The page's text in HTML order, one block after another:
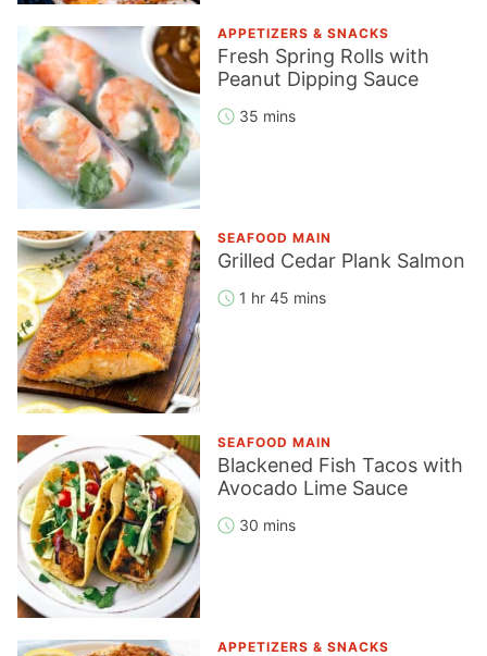
APPETIZERS & SNACKS
Fresh Spring Rolls with
Peanut Dipping Sauce
35 mins
SEAFOOD MAIN
Grilled Cedar Plank Salmon
1 hr 45 mins
SEAFOOD MAIN
Blackened Fish Tacos with
Avocado Lime Sauce
30 mins
APPETIZERS & SNACKS